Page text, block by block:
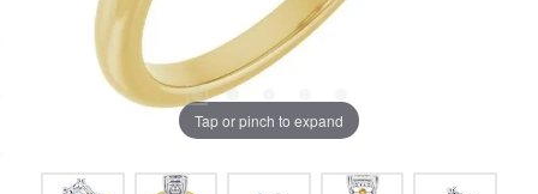
Tap or pinch to expand